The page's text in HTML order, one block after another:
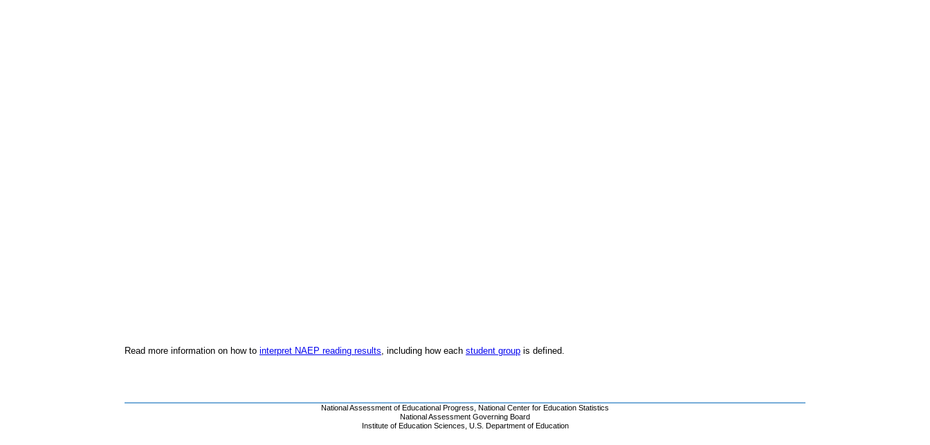
Read more information on how to interpret NAEP reading results, including how each student group is defined.
National Assessment of Educational Progress National Center for Education Statistics
National Assessment Governing Board
Institute of Education Sciences U.S. Department of Education